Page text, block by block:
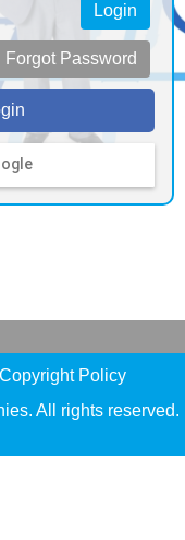
Login
Forgot Password
Copyright Policy
All rights reserved.